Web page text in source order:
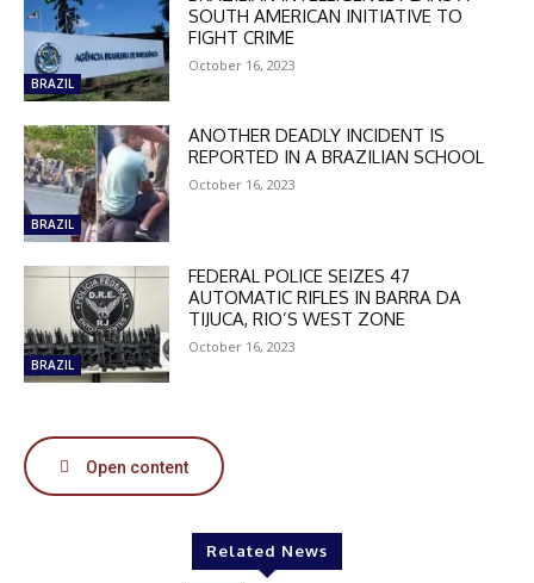
DISCOUNT
50%
In November only
Enter the promo code during
checkout:
MOVINEWS-50
SUBSCRIBE
BRAZIL
SOUTH AMERICAN INITIATIVE TO
FIGHT CRIME
October 16, 2023
BRAZIL
ANOTHER DEADLY INCIDENT IS
REPORTED IN A BRAZILIAN SCHOOL
October 16, 2023
BRAZIL
FEDERAL POLICE SEIZES 47
AUTOMATIC RIFLES IN BARRA DA
TIJUCA, RIO’S WEST ZONE
October 16, 2023
Open content
Related News